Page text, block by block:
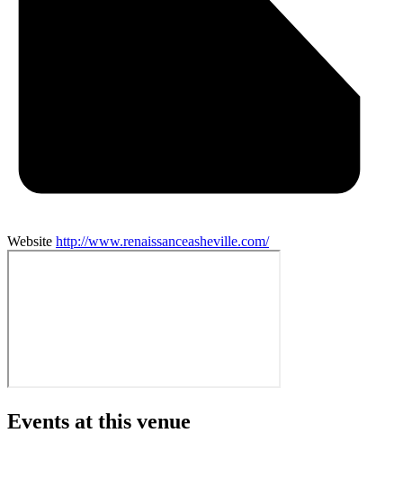
Website http://www.renaissanceasheville.com/
Events at this venue